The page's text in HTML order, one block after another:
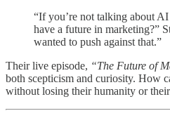
“If you’re not talking about
have a future in marketing?”
wanted to push against that.”
Their live episode, “The Future of
both scepticism and curiosity. How
without losing their humanity or